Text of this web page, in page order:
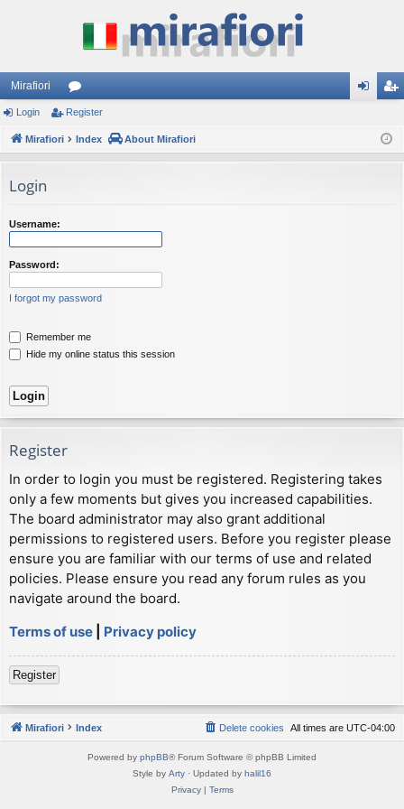
Mirafiori
or
u ist
Login Register
Mirafiori Index About Mirafiori
Login
Username:
Password:
I forgot my password
Remember me
Hide my online status this session
Register
In order to login you must be registered. Registering takes
only a few moments but gives you increased capabilities.
The board administrator may also grant additional
permissions to registered users. Before you register please
ensure you are familiar with our terms of use and related
policies. Please ensure you read any forum rules as you
navigate around the board.
Terms of use
Privacy policy
Register
Mirafiori Index All times are UTC-04:00
Delete cookies
Powered by phpBB® Forum Software © phpBB Limited
Style by Arty · Updated by halil16
Privacy| Terms